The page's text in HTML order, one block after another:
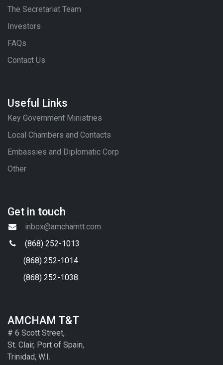
The Secretariat Team
Investors
FAQs
Contact Us
Useful Links
Key Government Ministries
Local Chambers and Contacts
Embassies and Diplomatic Corp
Other
Get in touch
inbox@amchamtt.com
(868) 252-1013
(868) 252-1014
(868) 252-1038
AMCHAM T&T
# 6 Scott Street,
St. Clair, Port of Spain,
Trinidad, W.I.